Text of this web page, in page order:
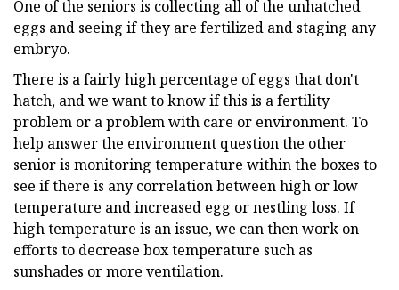
One of the seniors is collecting all of the unhatched
eggs and seeing if they are fertilized and staging any
embryo.
There is a fairly high percentage of eggs that don't
hatch, and we want to know if this is a fertility
problem or a problem with care or environment. To
help answer the environment question the other
senior is monitoring temperature within the boxes to
see if there is any correlation between high or low
temperature and increased egg or nestling loss. If
high temperature is an issue, we can then work on
efforts to decrease box temperature such as
sunshades or more ventilation.